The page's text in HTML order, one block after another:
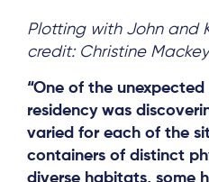
Plotting with John and
credit: Christine Mackey
“One of the
residency was
varied for each of the
containers of distinct
diverse habitats, some